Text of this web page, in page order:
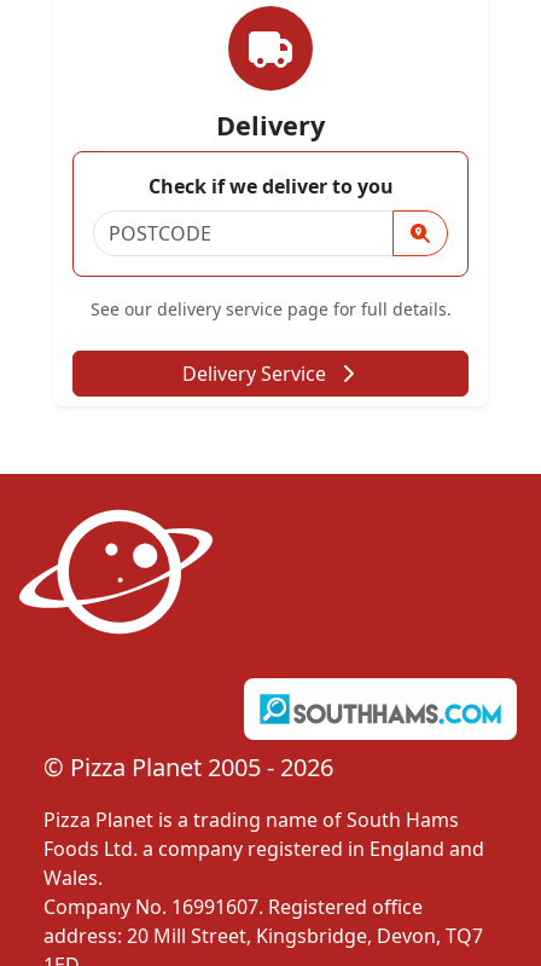
Delivery
Check if we deliver to you
See our delivery service page for full details.
Delivery Service
© Pizza Planet 2005 - 2026
Pizza Planet is a trading name of South Hams
Foods Ltd. a company registered in England and
Wales.
Company No. 16991607. Registered office
address: 20 Mill Street, Kingsbridge, Devon, TQ7